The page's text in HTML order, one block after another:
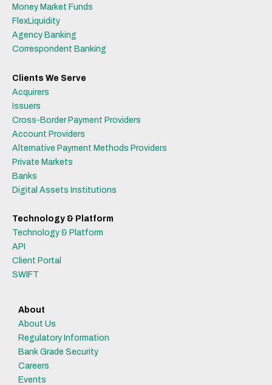
Money Market Funds
FlexLiquidity
Agency Banking
Correspondent Banking
Clients We Serve
Acquirers
Issuers
Cross-Border Payment Providers
Account Providers
Alternative Payment Methods Providers
Private Markets
Banks
Digital Assets Institutions
Technology & Platform
Technology & Platform
API
Client Portal
SWIFT
About
About Us
Regulatory Information
Bank Grade Security
Careers
Events